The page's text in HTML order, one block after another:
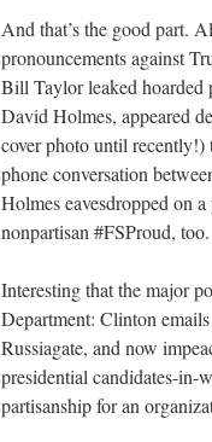
And that’s the good part.
pronouncements against
Bill Taylor leaked hoarded
David Holmes, appeared
cover photo until recently!)
phone conversation
Holmes eavesdropped on
nonpartisan #FSProud, too.
Interesting that the major
Department: Clinton
Russiagate, and now
presidential candidates-in-
partisanship for an